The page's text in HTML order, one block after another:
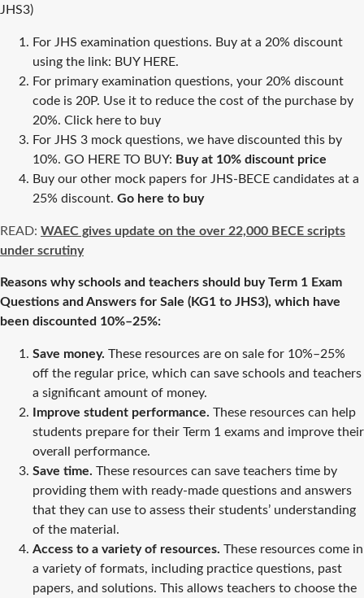
JHS3)
For JHS examination questions. Buy at a 20% discount
using the link: BUY HERE.
For primary examination questions, your 20% discount
code is 20P. Use it to reduce the cost of the purchase by
20%. Click here to buy
For JHS 3 mock questions, we have discounted this by
10%. GO HERE TO BUY: Buy at 10% discount price
Buy our other mock papers for JHS-BECE candidates at a
25% discount. Go here to buy
READ: WAEC gives update on the over 22,000 BECE scripts
under scrutiny
Reasons why schools and teachers should buy Term 1 Exam
Questions and Answers for Sale (KG1 to JHS3), which have
been discounted 10%–25%:
Save money. These resources are on sale for 10%–25%
off the regular price, which can save schools and teachers
a significant amount of money.
Improve student performance. These resources can help
students prepare for their Term 1 exams and improve their
overall performance.
Save time. These resources can save teachers time by
providing them with ready-made questions and answers
that they can use to assess their students’ understanding
of the material.
Access to a variety of resources. These resources come in
a variety of formats, including practice questions, past
papers, and solutions. This allows teachers to choose the